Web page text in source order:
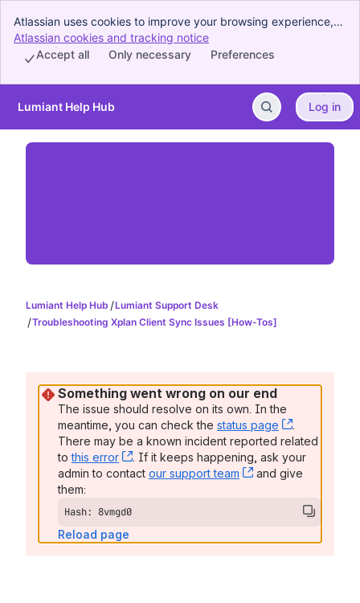
Atlassian uses cookies to improve your browsing experience,
perform analytics and research, and conduct advertising.
Accept all cookies to indicate that you agree to our use of
Atlassian cookies and tracking notice
Preferences
Only necessary
Accept all
Skip to Main Content
Lumiant Help Hub Log in
Lumiant Help Hub
Lumiant Support Desk
Troubleshooting Xplan Client Sync Issues [How-Tos]